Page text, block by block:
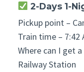
2-Days 1-
Pickup point –
Train time – 7:42
Where can I get
Railway Station